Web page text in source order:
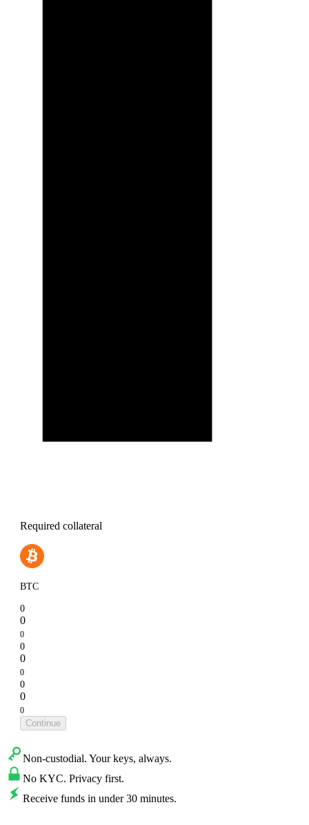
Required collateral
BTC
0
0
0
0
0
0
0
0
0
Continue
Non-custodial. Your keys, always.
No KYC. Privacy first.
Receive funds in under 30 minutes.